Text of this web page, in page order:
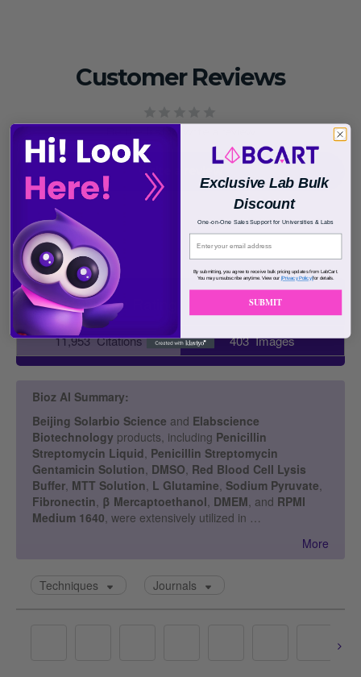
Customer Reviews
Be the first to write a review
Write a review
Exclusive Lab Bulk
Discount
One-on-One Sales Support for Universities & Labs
By submitting, you agree to receive bulk pricing updates from LabCart.
You may unsubscribe anytime. View our [Privacy Policy] for details.
SUBMIT